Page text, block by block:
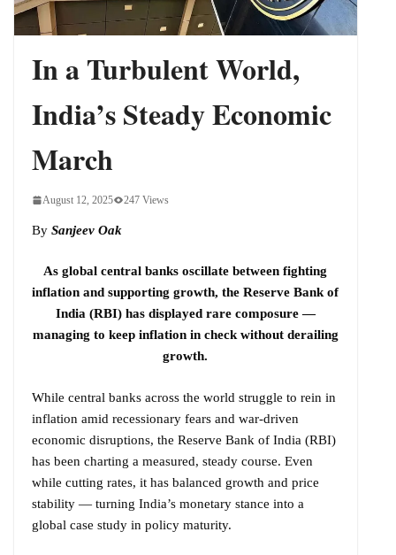
Cycle
In a Turbulent World,
India’s Steady Economic
March
August 12, 2025 247 Views
By Sanjeev Oak
As global central banks oscillate between fighting
inflation and supporting growth, the Reserve Bank of
India (RBI) has displayed rare composure —
managing to keep inflation in check without derailing
growth.
While central banks across the world struggle to rein in
inflation amid recessionary fears and war-driven
economic disruptions, the Reserve Bank of India (RBI)
has been charting a measured, steady course. Even
while cutting rates, it has balanced growth and price
stability — turning India’s monetary stance into a
global case study in policy maturity.